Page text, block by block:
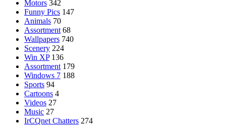
Motors 342
Funny Pics 147
Animals 70
Assortment 68
Wallpapers 740
Scenery 224
Win XP 136
Assortment 179
Windows 7 188
Sports 94
Cartoons 4
Videos 27
Music 27
IrCQnet Chatters 274